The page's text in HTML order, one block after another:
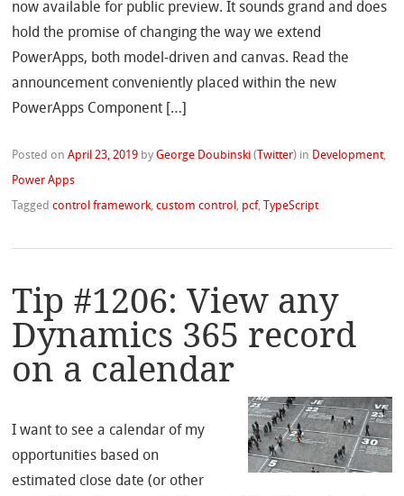
now available for public preview. It sounds grand and does
hold the promise of changing the way we extend
PowerApps, both model-driven and canvas. Read the
announcement conveniently placed within the new
PowerApps Component […]
Posted onApril 23, 2019 byGeorge Doubinski ( Twitter) in Development,
Power Apps
Taggedcontrol framework,custom control , pcf, TypeScript
Tip #1206: View any
Dynamics 365 record
on a calendar
I want to see a calendar of my
opportunities based on
estimated close date (or other